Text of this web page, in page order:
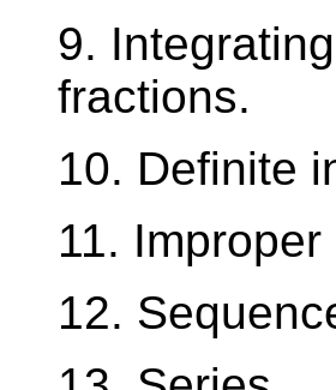
9.
fractions.
10. Definite
11.
12.